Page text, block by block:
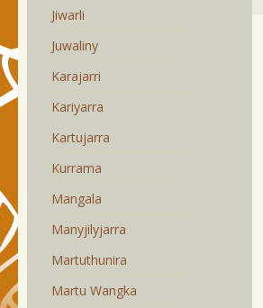
Jiwarli
Juwaliny
Karajarri
Kariyarra
Kartujarra
Kurrama
Mangala
Manyjilyjarra
Martuthunira
Martu Wangka